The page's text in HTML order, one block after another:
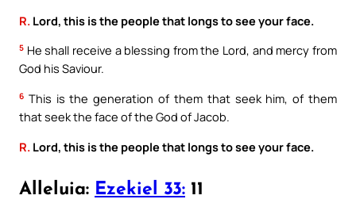
R. Lord, this is the people that longs to see your face.
5 He shall receive a blessing from the Lord, and mercy from
God his Saviour.
6 This is the generation of them that seek him, of them
that seek the face of the God of Jacob.
R. Lord, this is the people that longs to see your face.
Alleluia: Ezekiel 33: 11